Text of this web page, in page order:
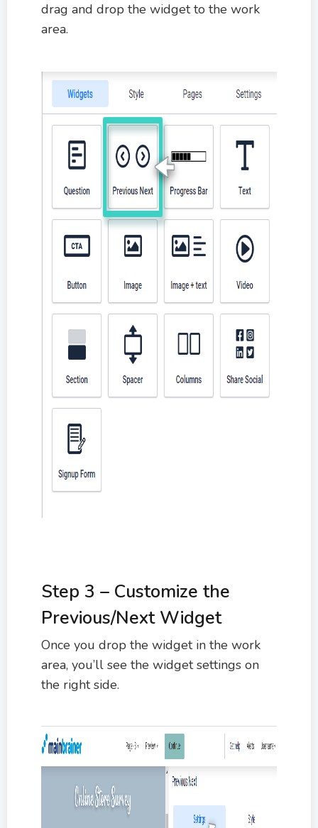
drag and drop the widget to the work
area.
Step 3 – Customize the
Previous/Next Widget
Once you drop the widget in the work
area, you’ll see the widget settings on
the right side.